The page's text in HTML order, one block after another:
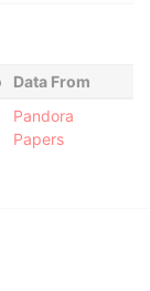
Data From
Pandora
Papers